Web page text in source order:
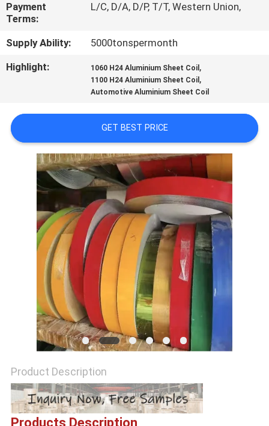
NEWS
CASES
A QUOTE
SITEMAP
PRIVACY
POLICY
Payment
Terms:
L/C, D/A, D/P, T/T, Western Union,
Supply Ability:
5000tonspermonth
Highlight:
1060 H24 Aluminium Sheet Coil ,
1100 H24 Aluminium Sheet Coil ,
Automotive Aluminium Sheet Coil
GET BEST PRICE
Product Description
Products Description